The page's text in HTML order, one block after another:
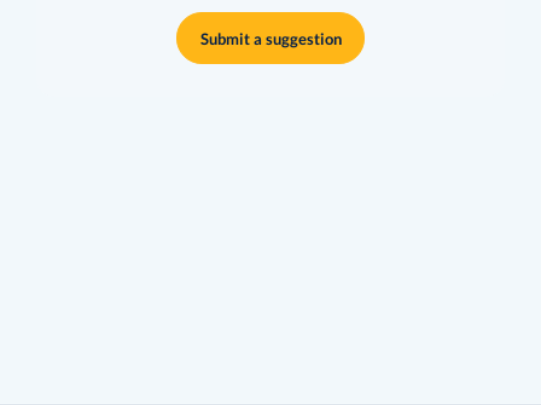
Submit a suggestion